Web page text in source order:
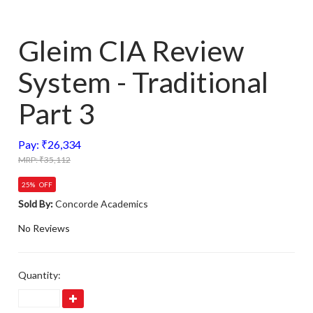
Gleim CIA Review
System - Traditional
Part 3
Pay: ₹26,334
MRP: ₹35,112
25% OFF
Sold By:Concorde Academics
No Reviews
Quantity: